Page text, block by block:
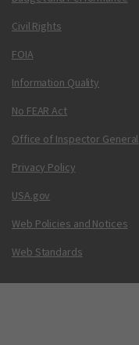
Civil Rights
FOIA
Information Quality
No FEAR Act
Office of Inspector General
Privacy Policy
USA.gov
Web Policies and Notices
Web Standards